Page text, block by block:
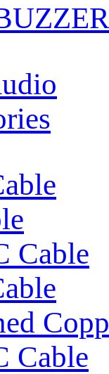
Cable
Cable